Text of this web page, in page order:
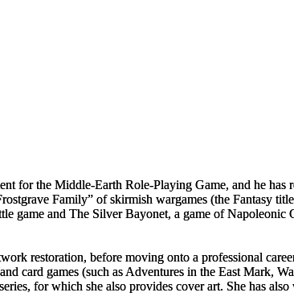
for the Middle-Earth Role-Playing Game, and he has
Family” of skirmish wargames (the Fantasy
game and The Silver Bayonet, a game of Napoleonic
restoration, before moving onto a professional
card games (such as Adventures in the East Mark, W
series, for which she also provides cover art. She has